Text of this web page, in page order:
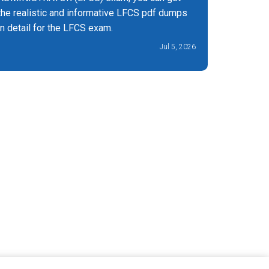
realistic and informative LFCS pdf dumps
detail for the LFCS exam.
Jul 5, 2026